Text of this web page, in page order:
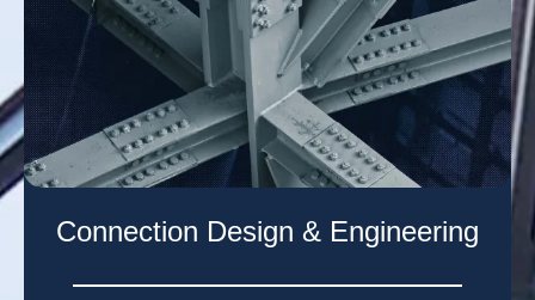
Connection Design & Engineering